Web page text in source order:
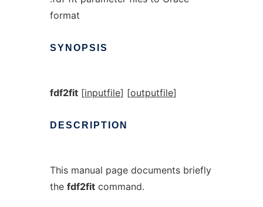
format
SYNOPSIS
fdf2fit[inputfile] [outputfile]
DESCRIPTION
This manual page documents briefly
the fdf2fitcommand.